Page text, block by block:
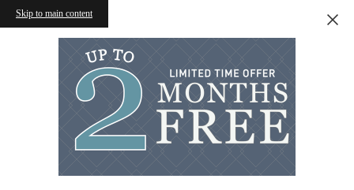
Skip to main content